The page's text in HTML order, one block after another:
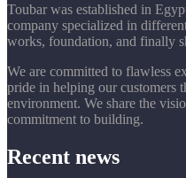
Toubar was established in
company specialized in
works, foundation, and finally
We are committed to flawless
pride in helping our customers
environment. We share the
commitment to building.
Recent news